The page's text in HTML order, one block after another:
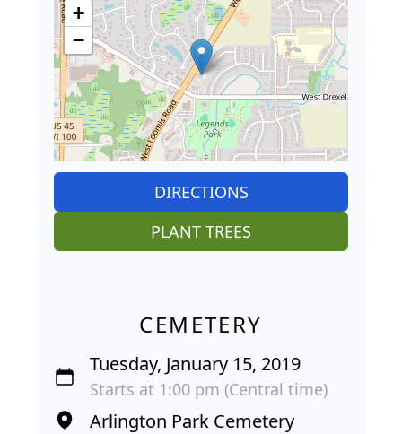
+
−
DIRECTIONS
PLANT TREES
CEMETERY
Tuesday, January 15, 2019
Starts at 1:00 pm (Central time)
Arlington Park Cemetery